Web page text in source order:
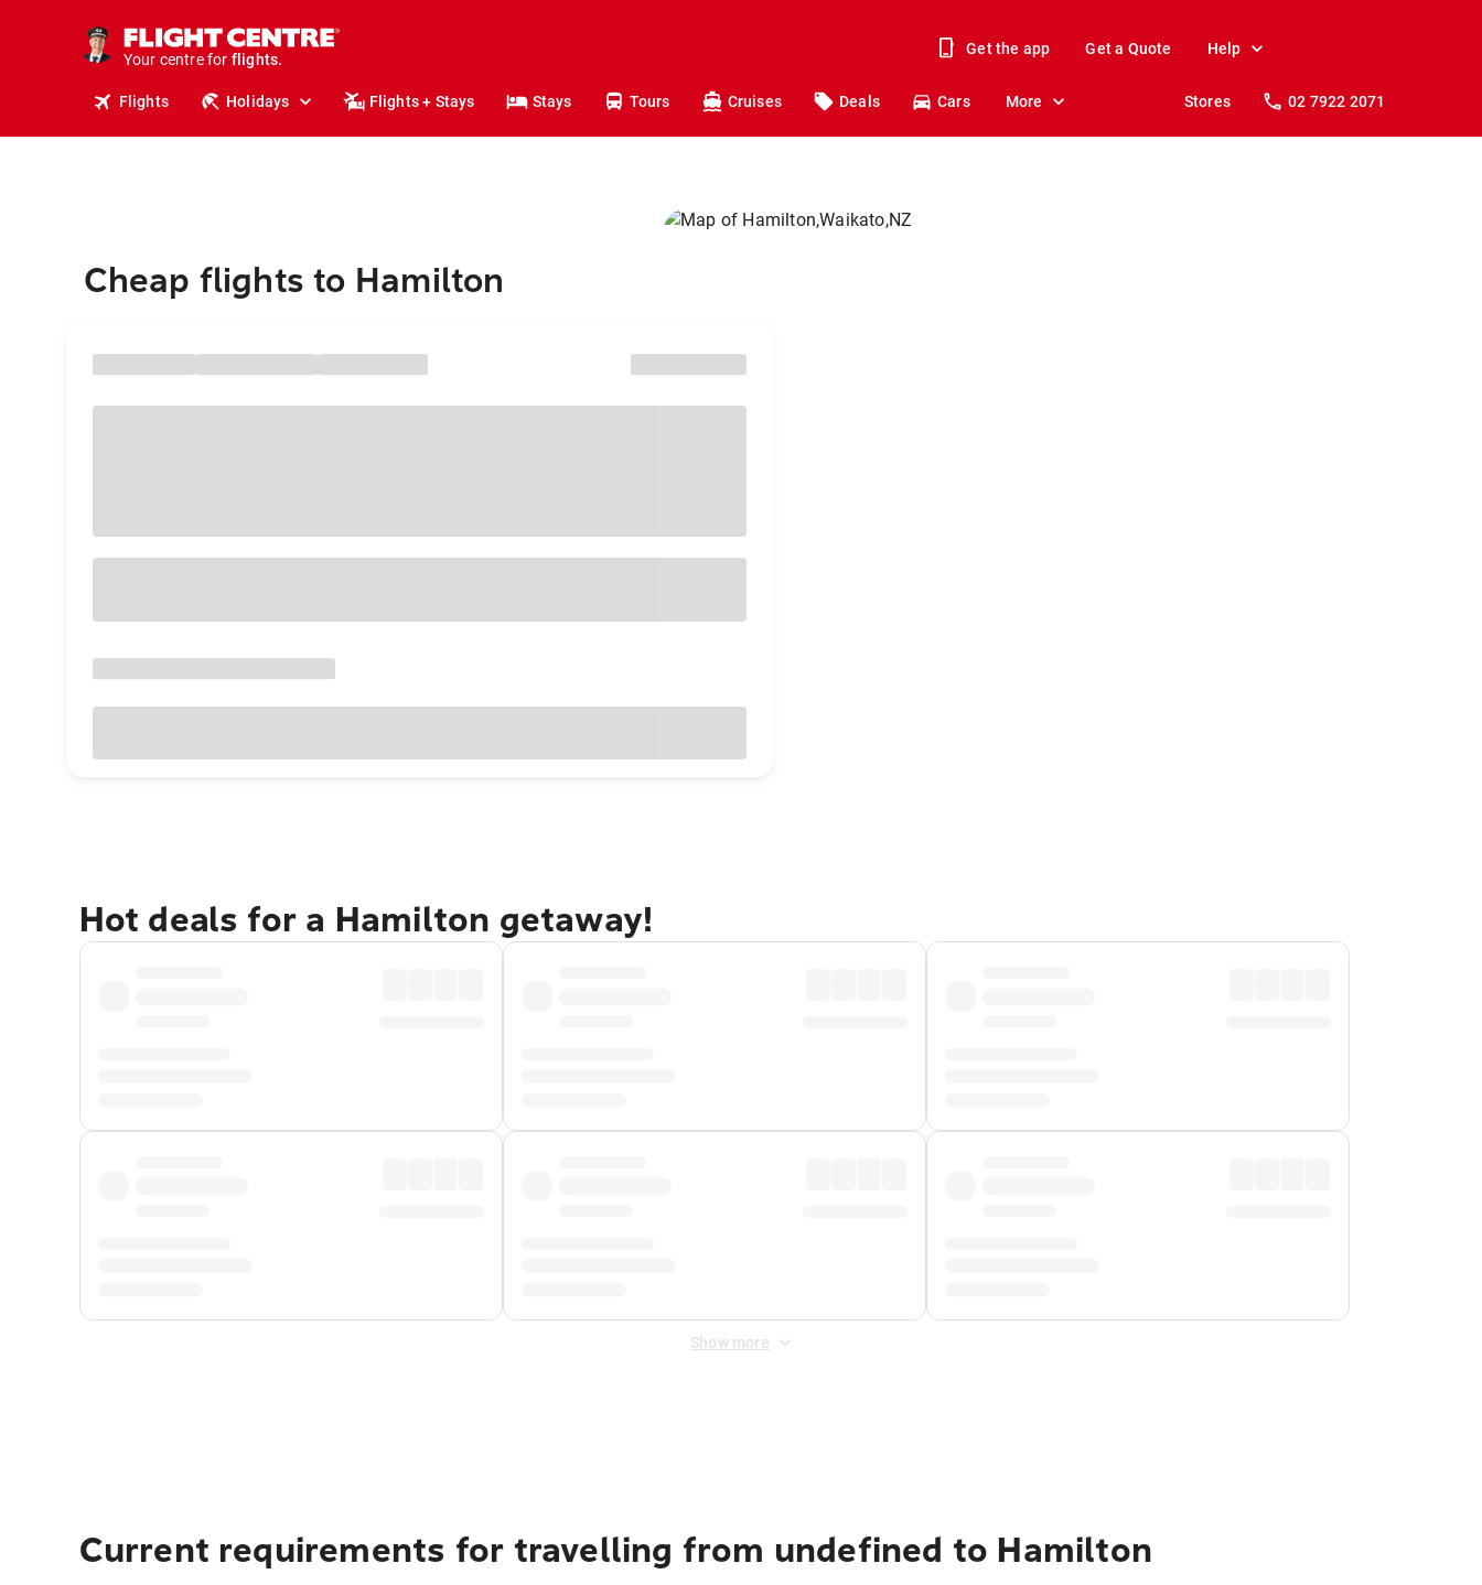
Your centre for
holidays.
flights.
Get the app Get a Quote Help
Flights Holidays Flights + Stays Stays Tours Cruises Deals Cars More Stores 02 7922 2071
Cheap flights to Hamilton
Hot deals for a Hamilton getaway!
Show more
Current requirements for travelling from undefined to Hamilton